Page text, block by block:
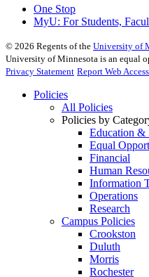
One Stop
MyU: For Students,
© 2026 Regents of the University of
University of Minnesota is an equal
Privacy Statement Report Web
Policies
All Policies
Policies by
Education &
Equal
Financial
Human
Information
Operations
Research
Campus Policies
Crookston
Duluth
Morris
Rochester